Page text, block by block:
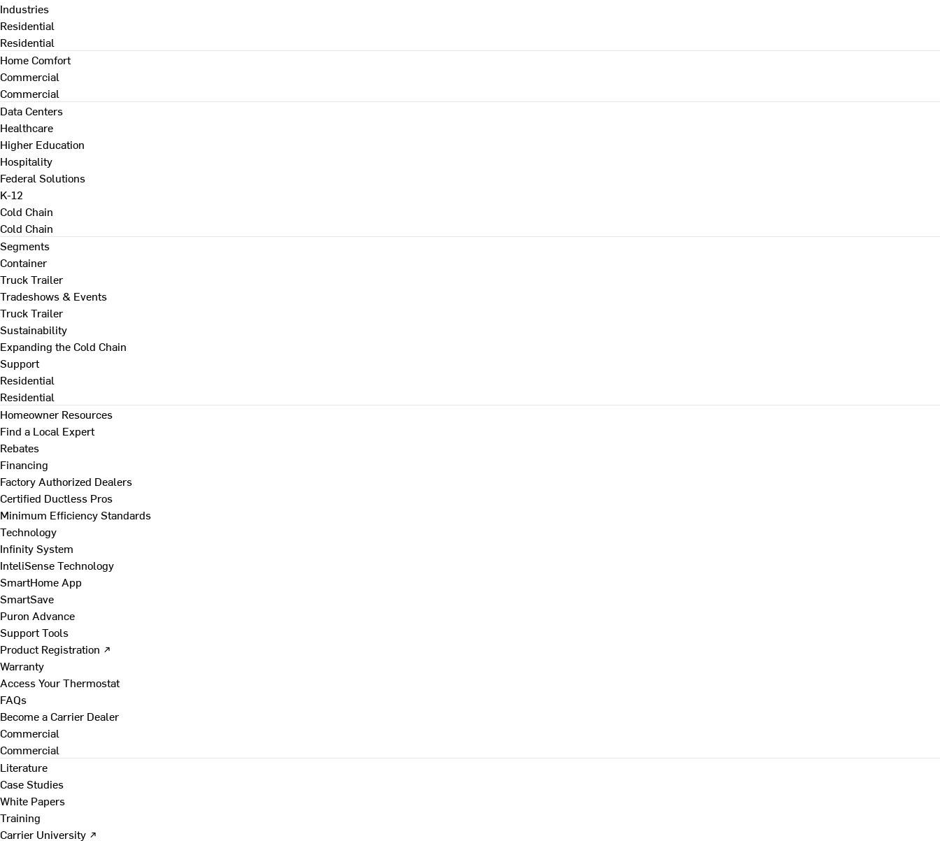
Industries
Residential
Residential
Home Comfort
Commercial
Commercial
Data Centers
Healthcare
Higher Education
Hospitality
Federal Solutions
K-12
Cold Chain
Cold Chain
Segments
Container
Truck Trailer
Tradeshows & Events
Truck Trailer
Sustainability
Expanding the Cold Chain
Support
Residential
Residential
Homeowner Resources
Find a Local Expert
Rebates
Financing
Factory Authorized Dealers
Certified Ductless Pros
Minimum Efficiency Standards
Technology
Infinity System
InteliSense Technology
SmartHome App
SmartSave
Puron Advance
Support Tools
Product Registration ↗
Warranty
Access Your Thermostat
FAQs
Become a Carrier Dealer
Commercial
Commercial
Literature
Case Studies
White Papers
Training
Carrier University ↗